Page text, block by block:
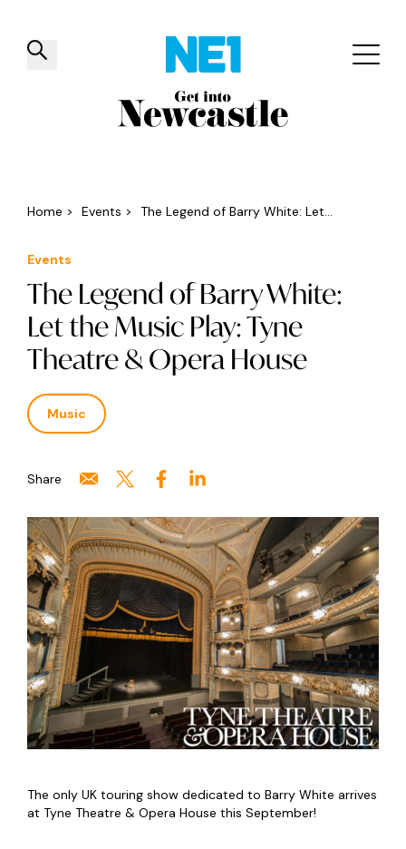
✕
Things to do Venues Offers
Home > Events > The Legend of Barry White: Let...
Events
The Legend of Barry White:
Let the Music Play: Tyne
Theatre & Opera House
Music
Share
The only UK touring show dedicated to Barry White arrives
at Tyne Theatre & Opera House this September!